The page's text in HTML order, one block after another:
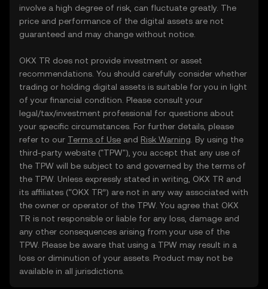
involve a high degree of risk, can fluctuate greatly. The
price and performance of the digital assets are not
guaranteed and may change without notice.
OKX TR does not provide investment or asset
recommendations. You should carefully consider whether
trading or holding digital assets is suitable for you in light
of your financial condition. Please consult your
legal/tax/investment professional for questions about
your specific circumstances. For further details, please
refer to our Terms of Use and Risk Warning . By using the
third-party website ("TPW"), you accept that any use of
the TPW will be subject to and governed by the terms of
the TPW. Unless expressly stated in writing, OKX TR and
its affiliates (“OKX TR”) are not in any way associated with
the owner or operator of the TPW. You agree that OKX
TR is not responsible or liable for any loss, damage and
any other consequences arising from your use of the
TPW. Please be aware that using a TPW may result in a
loss or diminution of your assets. Product may not be
available in all jurisdictions.